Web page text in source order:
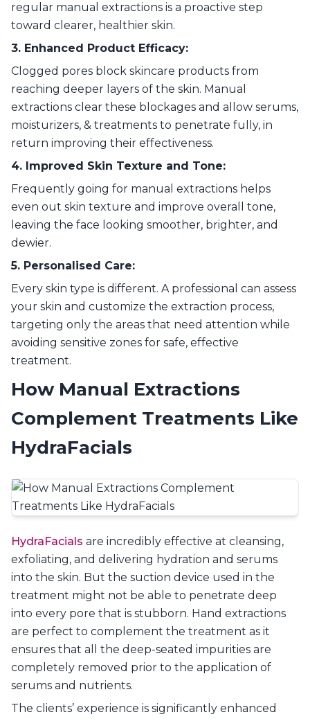
regular manual extractions is a proactive step
toward clearer, healthier skin.
3. Enhanced Product Efficacy:
Clogged pores block skincare products from
reaching deeper layers of the skin. Manual
extractions clear these blockages and allow serums,
moisturizers, & treatments to penetrate fully, in
return improving their effectiveness.
4. Improved Skin Texture and Tone:
Frequently going for manual extractions helps
even out skin texture and improve overall tone,
leaving the face looking smoother, brighter, and
dewier.
5. Personalised Care:
Every skin type is different. A professional can assess
your skin and customize the extraction process,
targeting only the areas that need attention while
avoiding sensitive zones for safe, effective
treatment.
How Manual Extractions
Complement Treatments Like
HydraFacials
HydraFacials are incredibly effective at cleansing,
exfoliating, and delivering hydration and serums
into the skin. But the suction device used in the
treatment might not be able to penetrate deep
into every pore that is stubborn. Hand extractions
are perfect to complement the treatment as it
ensures that all the deep-seated impurities are
completely removed prior to the application of
serums and nutrients.
The clients’ experience is significantly enhanced